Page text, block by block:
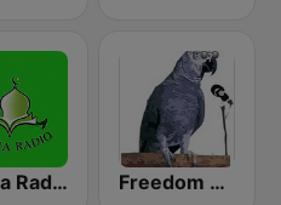
Sunna Radio Freedom Radio Dutse